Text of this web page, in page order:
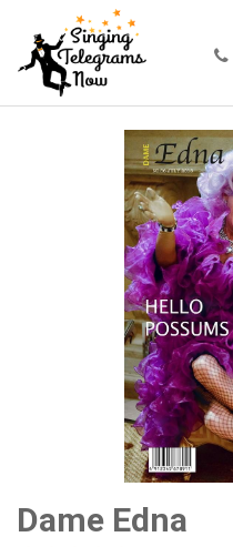
Dame Edna